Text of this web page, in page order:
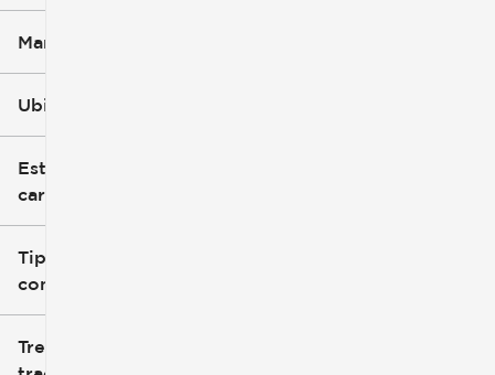
Marca
Ubicación
Estilo de
carrocería
Tipo de
combustible
Tren de